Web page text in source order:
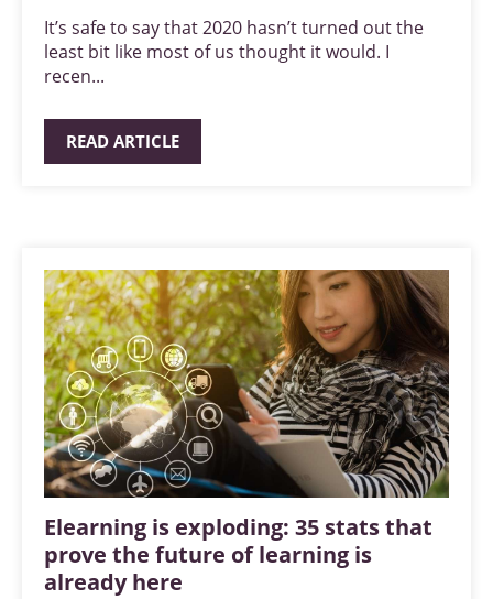
It’s safe to say that 2020 hasn’t turned out the
least bit like most of us thought it would. I
recen...
READ ARTICLE
Elearning is exploding: 35 stats that
prove the future of learning is
already here